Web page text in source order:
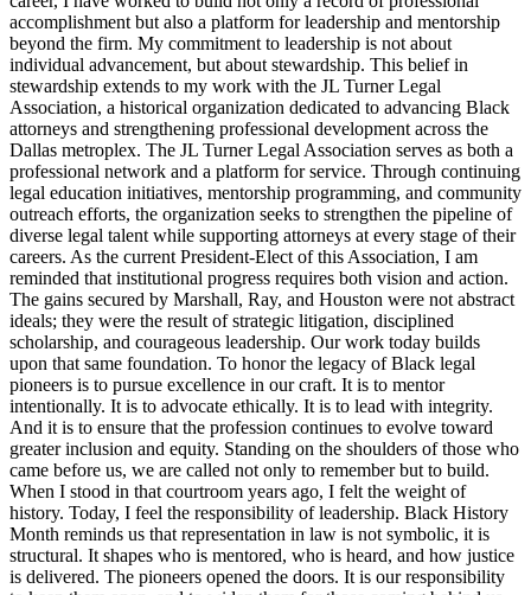
accomplishment but also a platform for leadership and mentorship
beyond the firm. My commitment to leadership is not about
individual advancement, but about stewardship. This belief in
stewardship extends to my work with the JL Turner Legal
Association, a historical organization dedicated to advancing Black
attorneys and strengthening professional development across the
Dallas metroplex. The JL Turner Legal Association serves as both a
professional network and a platform for service. Through continuing
legal education initiatives, mentorship programming, and community
outreach efforts, the organization seeks to strengthen the pipeline of
diverse legal talent while supporting attorneys at every stage of their
careers. As the current President-Elect of this Association, I am
reminded that institutional progress requires both vision and action.
The gains secured by Marshall, Ray, and Houston were not abstract
ideals; they were the result of strategic litigation, disciplined
scholarship, and courageous leadership. Our work today builds
upon that same foundation. To honor the legacy of Black legal
pioneers is to pursue excellence in our craft. It is to mentor
intentionally. It is to advocate ethically. It is to lead with integrity.
And it is to ensure that the profession continues to evolve toward
greater inclusion and equity. Standing on the shoulders of those who
came before us, we are called not only to remember but to build.
When I stood in that courtroom years ago, I felt the weight of
history. Today, I feel the responsibility of leadership. Black History
Month reminds us that representation in law is not symbolic, it is
structural. It shapes who is mentored, who is heard, and how justice
is delivered. The pioneers opened the doors. It is our responsibility